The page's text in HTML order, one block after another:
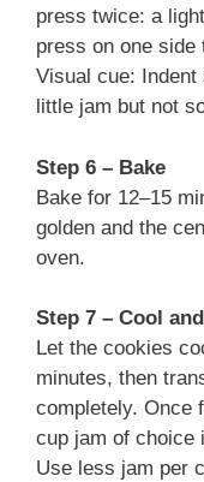
press twice: a
press on one side
Visual cue: Indent
little jam but not
Step 6 – Bake
Bake for 12–15
golden and the
oven.
Step 7 – Cool and
Let the cookies
minutes, then
completely. Once
cup jam of choice
Use less jam per